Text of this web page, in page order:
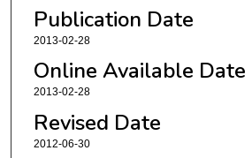
Publication Date
2013-02-28
Online Available Date
2013-02-28
Revised Date
2012-06-30